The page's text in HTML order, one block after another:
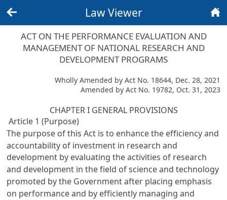
Law Viewer
ACT ON THE PERFORMANCE EVALUATION AND
MANAGEMENT OF NATIONAL RESEARCH AND
DEVELOPMENT PROGRAMS
Wholly Amended by Act No. 18644, Dec. 28, 2021
Amended by Act No. 19782, Oct. 31, 2023
CHAPTER I GENERAL PROVISIONS
Article 1 (Purpose)
The purpose of this Act is to enhance the efficiency and
accountability of investment in research and
development by evaluating the activities of research
and development in the field of science and technology
promoted by the Government after placing emphasis
on performance and by efficiently managing and